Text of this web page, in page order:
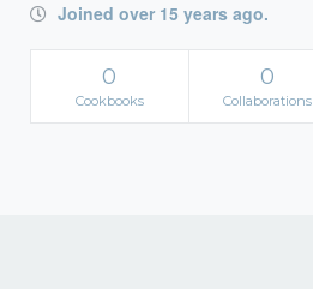
Joined over 15 years ago.
0
Cookbooks
0
Collaborations